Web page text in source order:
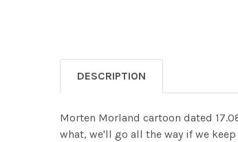
DESCRIPTION
Morten Morland cartoon dated
what, we'll go all the way if we